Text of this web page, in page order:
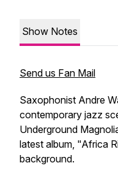
Show Notes
Send us Fan Mail
Saxophonist Andre
contemporary jazz
Underground
latest album, "Africa
background.